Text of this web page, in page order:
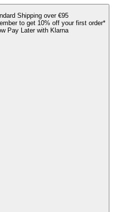
Shipping over €95
to get 10% off your first order*
Pay Later with Klarna